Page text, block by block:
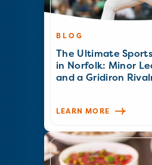
BLOG
The Ultimate
in Norfolk: Minor
and a Gridiron
LEARN MORE